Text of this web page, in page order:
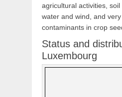
agricultural activities,
water and wind, and
contaminants in crop
Status and
Luxembourg